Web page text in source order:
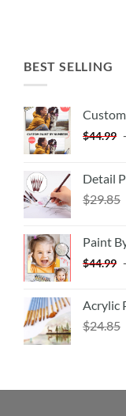
BEST SELLING
$44.99 -
Detail
$29.85
Paint
$44.99 -
Acrylic
$24.85